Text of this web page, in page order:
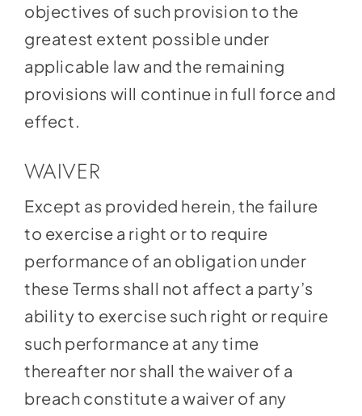
objectives of such provision to the
greatest extent possible under
applicable law and the remaining
provisions will continue in full force and
effect.
WAIVER
Except as provided herein, the failure
to exercise a right or to require
performance of an obligation under
these Terms shall not affect a party’s
ability to exercise such right or require
such performance at any time
thereafter nor shall the waiver of a
breach constitute a waiver of any